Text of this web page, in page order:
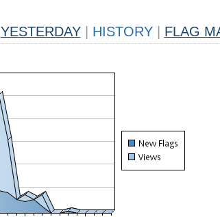
YESTERDAY HISTORY FLAG